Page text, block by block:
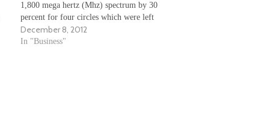
1,800 mega hertz (Mhz) spectrum by 30
percent for four circles which were left
unsold in the auction conducted last month.
The four circles are Delhi, Mumbai,
December 8, 2012
In "Business"